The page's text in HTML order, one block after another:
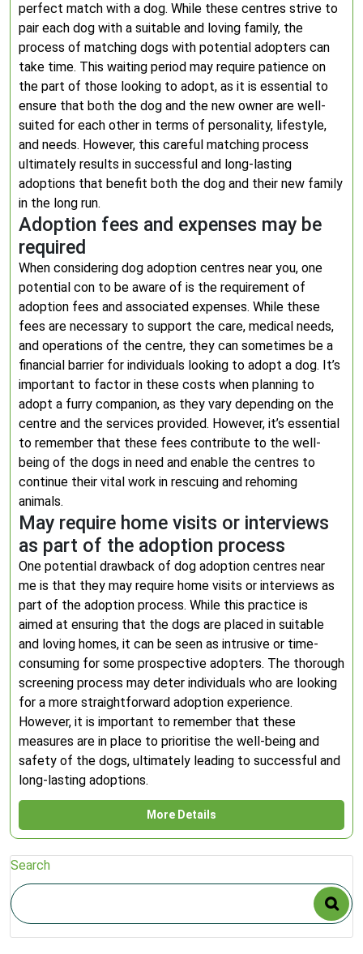
perfect match with a dog. While these centres strive to
pair each dog with a suitable and loving family, the
process of matching dogs with potential adopters can
take time. This waiting period may require patience on
the part of those looking to adopt, as it is essential to
ensure that both the dog and the new owner are well-
suited for each other in terms of personality, lifestyle,
and needs. However, this careful matching process
ultimately results in successful and long-lasting
adoptions that benefit both the dog and their new family
in the long run.
Adoption fees and expenses may be
required
When considering dog adoption centres near you, one
potential con to be aware of is the requirement of
adoption fees and associated expenses. While these
fees are necessary to support the care, medical needs,
and operations of the centre, they can sometimes be a
financial barrier for individuals looking to adopt a dog. It’s
important to factor in these costs when planning to
adopt a furry companion, as they vary depending on the
centre and the services provided. However, it’s essential
to remember that these fees contribute to the well-
being of the dogs in need and enable the centres to
continue their vital work in rescuing and rehoming
animals.
May require home visits or interviews
as part of the adoption process
One potential drawback of dog adoption centres near
me is that they may require home visits or interviews as
part of the adoption process. While this practice is
aimed at ensuring that the dogs are placed in suitable
and loving homes, it can be seen as intrusive or time-
consuming for some prospective adopters. The thorough
screening process may deter individuals who are looking
for a more straightforward adoption experience.
However, it is important to remember that these
measures are in place to prioritise the well-being and
safety of the dogs, ultimately leading to successful and
long-lasting adoptions.
More Details
Search